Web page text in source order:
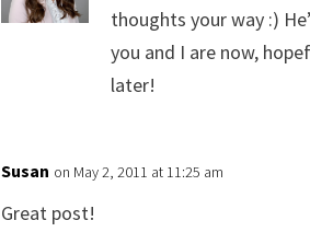
thoughts your way :)
you and I are now,
later!
Susan on May 2, 2011 at 11:25 am
Great post!